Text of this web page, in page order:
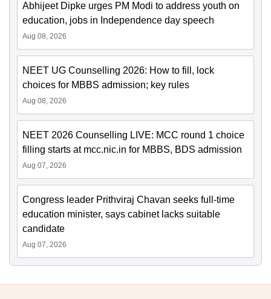
Abhijeet Dipke urges PM Modi to address youth on
education, jobs in Independence day speech
Aug 08, 2026
NEET UG Counselling 2026: How to fill, lock
choices for MBBS admission; key rules
Aug 08, 2026
NEET 2026 Counselling LIVE: MCC round 1 choice
filling starts at mcc.nic.in for MBBS, BDS admission
Aug 07, 2026
Congress leader Prithviraj Chavan seeks full-time
education minister, says cabinet lacks suitable
candidate
Aug 07, 2026